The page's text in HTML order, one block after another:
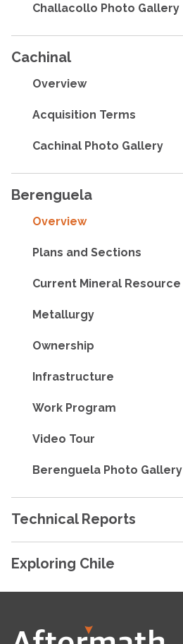
Challacollo Photo Gallery
Cachinal
Overview
Acquisition Terms
Cachinal Photo Gallery
Berenguela
Overview
Plans and Sections
Current Mineral Resource
Metallurgy
Ownership
Infrastructure
Work Program
Video Tour
Berenguela Photo Gallery
Technical Reports
Exploring Chile